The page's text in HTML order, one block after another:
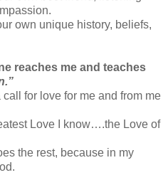
own unique history, beliefs,
reaches me and teaches
for love for me and from me
Love I know….the Love of
the rest, because in my